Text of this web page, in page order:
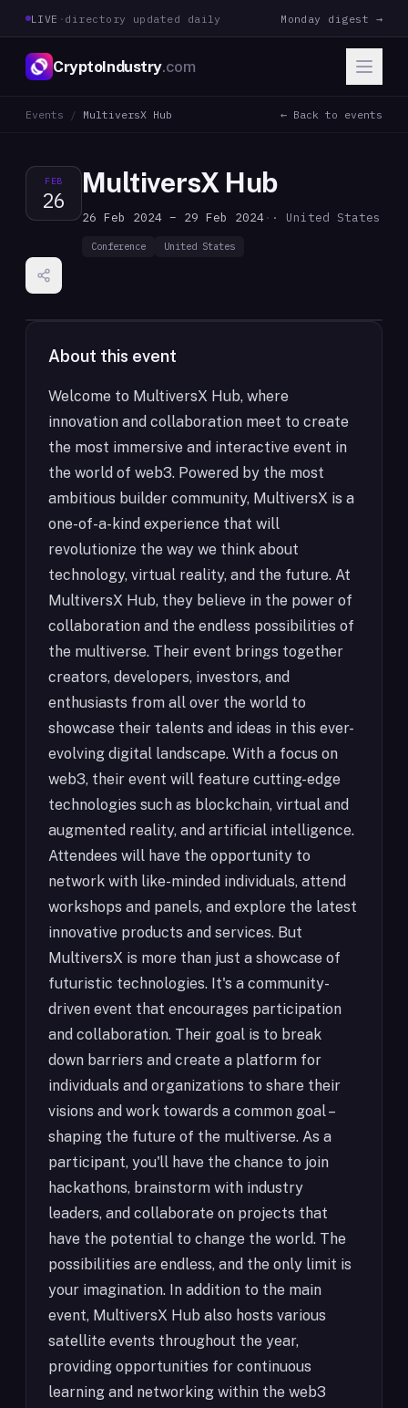
LIVE · directory updated daily Monday digest →
CryptoIndustry.com
Events / MultiversX Hub ← Back to events
FEB
26
MultiversX Hub
26 Feb 2024 – 29 Feb 2024· · United States
Conference United States
About this event
Welcome to MultiversX Hub, where
innovation and collaboration meet to create
the most immersive and interactive event in
the world of web3. Powered by the most
ambitious builder community, MultiversX is a
one-of-a-kind experience that will
revolutionize the way we think about
technology, virtual reality, and the future. At
MultiversX Hub, they believe in the power of
collaboration and the endless possibilities of
the multiverse. Their event brings together
creators, developers, investors, and
enthusiasts from all over the world to
showcase their talents and ideas in this ever-
evolving digital landscape. With a focus on
web3, their event will feature cutting-edge
technologies such as blockchain, virtual and
augmented reality, and artificial intelligence.
Attendees will have the opportunity to
network with like-minded individuals, attend
workshops and panels, and explore the latest
innovative products and services. But
MultiversX is more than just a showcase of
futuristic technologies. It's a community-
driven event that encourages participation
and collaboration. Their goal is to break
down barriers and create a platform for
individuals and organizations to share their
visions and work towards a common goal –
shaping the future of the multiverse. As a
participant, you'll have the chance to join
hackathons, brainstorm with industry
leaders, and collaborate on projects that
have the potential to change the world. The
possibilities are endless, and the only limit is
your imagination. In addition to the main
event, MultiversX Hub also hosts various
satellite events throughout the year,
providing opportunities for continuous
learning and networking within the web3